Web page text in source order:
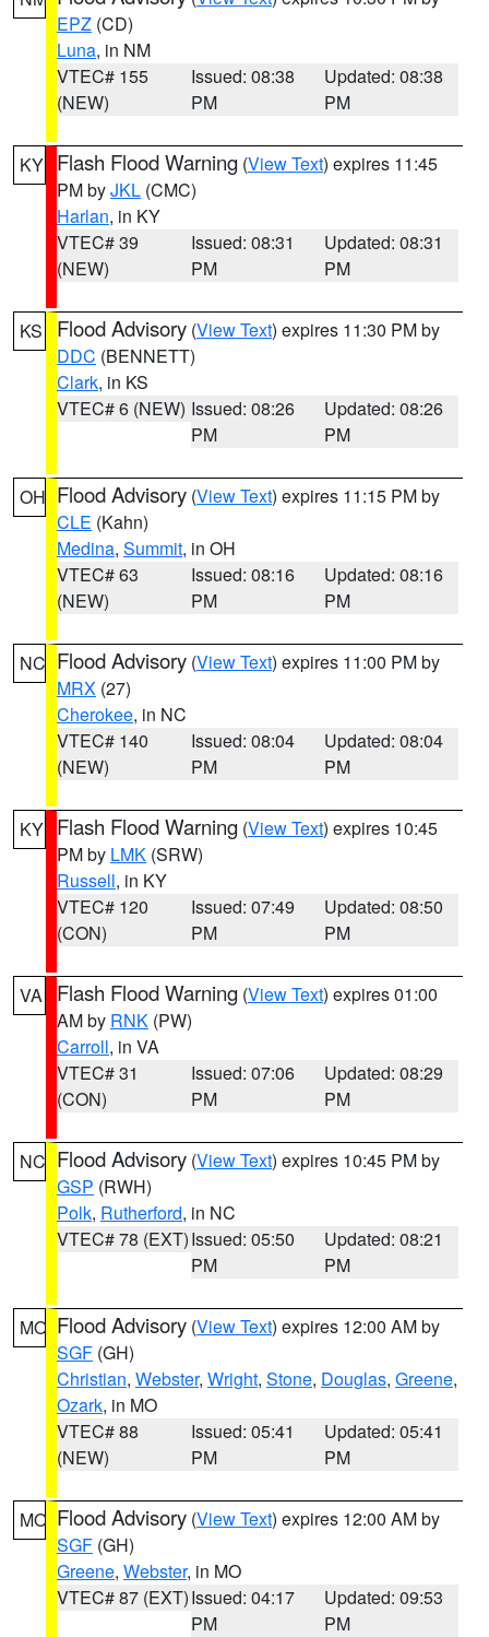
EPZ (CD)
Luna, in NM
VTEC# 155
(NEW)
Issued: 08:38
PM
Updated: 08:38
PM
KY Flash Flood Warning (View Text) expires 11:45
PM byJKL (CMC)
Harlan, in KY
VTEC# 39
(NEW)
Issued: 08:31
PM
Updated: 08:31
PM
KS Flood Advisory (View Text) expires 11:30 PM by
DDC (BENNETT)
Clark, in KS
VTEC# 6 (NEW) Issued: 08:26
PM
Updated: 08:26
PM
OH Flood Advisory (View Text) expires 11:15 PM by
CLE (Kahn)
Medina, Summit, in OH
VTEC# 63
(NEW)
Issued: 08:16
PM
Updated: 08:16
PM
NC Flood Advisory (View Text) expires 11:00 PM by
MRX (27)
Cherokee, in NC
VTEC# 140
(NEW)
Issued: 08:04
PM
Updated: 08:04
PM
KY Flash Flood Warning (View Text) expires 10:45
PM by LMK (SRW)
Russell, in KY
VTEC# 120
(CON)
Issued: 07:49
PM
Updated: 08:50
PM
VA Flash Flood Warning (View Text) expires 01:00
AM by RNK (PW)
Carroll, in VA
VTEC# 31
(CON)
Issued: 07:06
PM
Updated: 08:29
PM
NC Flood Advisory (View Text) expires 10:45 PM by
GSP (RWH)
Polk, Rutherford, in NC
VTEC# 78 (EXT)Issued: 05:50
PM
Updated: 08:21
PM
MO Flood Advisory (View Text) expires 12:00 AM by
SGF (GH)
Christian, Webster, Wright, Stone, Douglas, Greene,
Ozark, in MO
VTEC# 88
(NEW)
Issued: 05:41
PM
Updated: 05:41
PM
MO Flood Advisory (View Text) expires 12:00 AM by
SGF (GH)
Greene, Webster, in MO
VTEC# 87 (EXT)Issued: 04:17
PM
Updated: 09:53
PM